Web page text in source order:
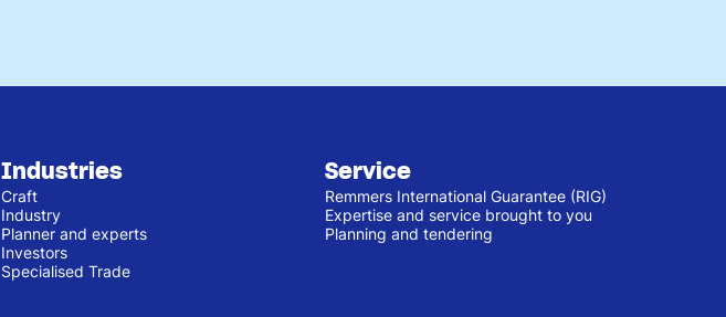
Industries
Craft
Industry
Planner and experts
Investors
Specialised Trade
Service
Remmers International Guarantee (RIG)
Expertise and service brought to you
Planning and tendering